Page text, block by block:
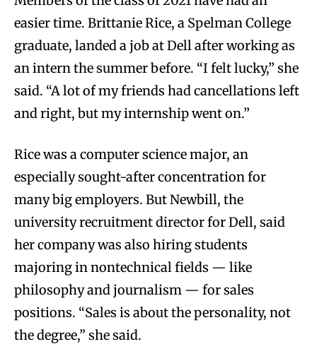
easier time. Brittanie Rice, a Spelman College
graduate, landed a job at Dell after working as
an intern the summer before. “I felt lucky,” she
said. “A lot of my friends had cancellations left
and right, but my internship went on.”
Rice was a computer science major, an
especially sought-after concentration for
many big employers. But Newbill, the
university recruitment director for Dell, said
her company was also hiring students
majoring in nontechnical fields — like
philosophy and journalism — for sales
positions. “Sales is about the personality, not
the degree,” she said.